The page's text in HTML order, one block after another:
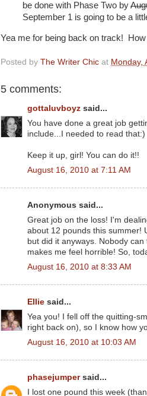
be done with Phase Two by
September 1 is going to be a
Yea me for being back on track! How
Posted by The Writer Chic at Monday,
5 comments:
gottaluvboyz said...
You have done a great job
include...I needed to read that:)
Keep it up, girl! You can do it!!
August 16, 2010 at 7:11 AM
Anonymous said...
Great job on the loss! I'm
about 12 pounds this summer!
but did it anyways. Nobody
makes me feel horrible! So,
August 16, 2010 at 8:33 AM
Ellie said...
Yea you! I fell off the quitting-
right back on), so I know how
August 16, 2010 at 10:03 AM
phasejumpersaid...
I lost one pound this week